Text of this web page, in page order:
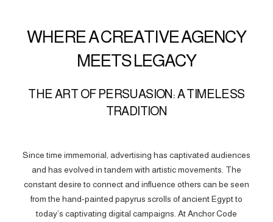
WHERE A CREATIVE AGENCY
MEETS LEGACY
THE ART OF PERSUASION: A TIMELESS
TRADITION
Since time immemorial, advertising has captivated audiences
and has evolved in tandem with artistic movements. The
constant desire to connect and influence others can be seen
from the hand-painted papyrus scrolls of ancient Egypt to
today’s captivating digital campaigns. At Anchor Code